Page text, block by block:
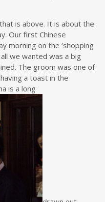
is above. It is about the
Our first Chinese
morning on the ‘shopping
we wanted was a big
The groom was one of
a toast in the
is a long